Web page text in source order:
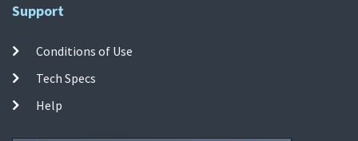
Support
Conditions of Use
Tech Specs
Help